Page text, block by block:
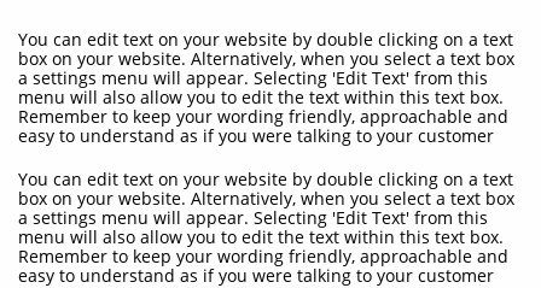
You can edit text on your website by double clicking on a text
box on your website. Alternatively, when you select a text box
a settings menu will appear. Selecting 'Edit Text' from this
menu will also allow you to edit the text within this text box.
Remember to keep your wording friendly, approachable and
easy to understand as if you were talking to your customer
You can edit text on your website by double clicking on a text
box on your website. Alternatively, when you select a text box
a settings menu will appear. Selecting 'Edit Text' from this
menu will also allow you to edit the text within this text box.
Remember to keep your wording friendly, approachable and
easy to understand as if you were talking to your customer